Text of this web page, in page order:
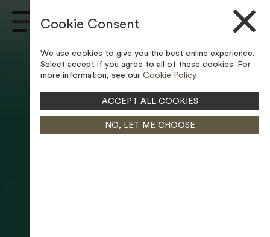
Main
Cookie Consent
We use cookies to give you the best online experience.
Select accept if you agree to all of these cookies. For
more information, see ourCookie Policy.
ACCEPT ALL COOKIES
NO, LET ME CHOOSE